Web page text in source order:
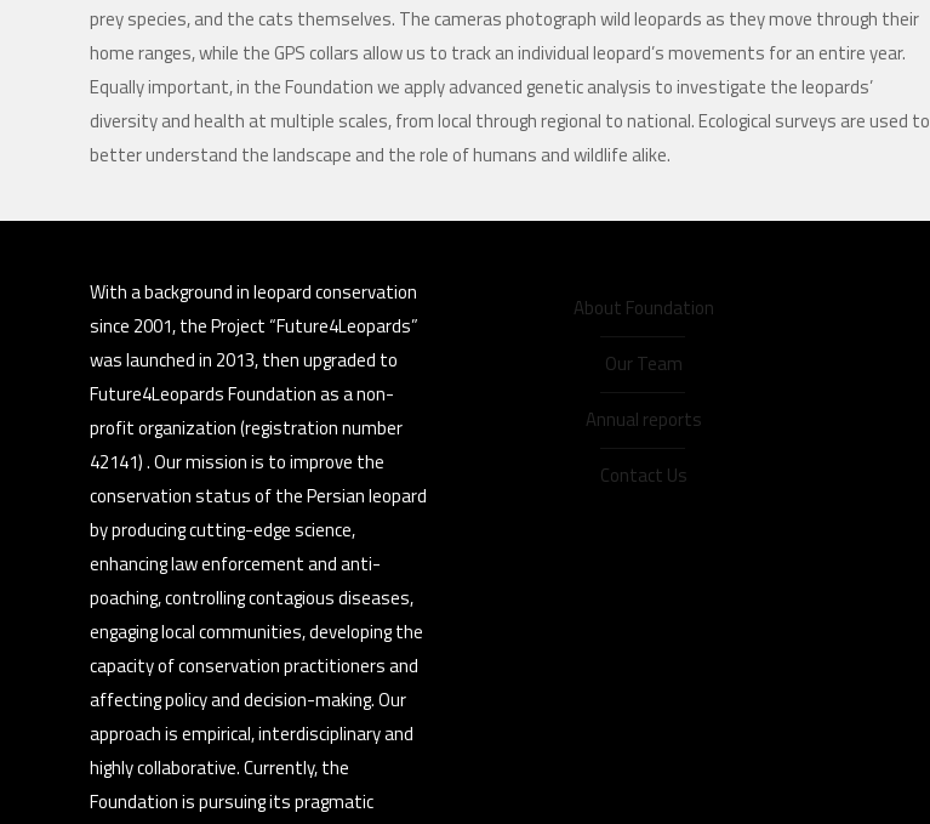
prey species, and the cats themselves. The cameras photograph wild leopards as they move through their
home ranges, while the GPS collars allow us to track an individual leopard’s movements for an entire year.
Equally important, in the Foundation we apply advanced genetic analysis to investigate the leopards’
diversity and health at multiple scales, from local through regional to national. Ecological surveys are used to
better understand the landscape and the role of humans and wildlife alike.
With a background in leopard conservation
since 2001, the Project “Future4Leopards”
was launched in 2013, then upgraded to
Future4Leopards Foundation as a non-
profit organization (registration number
42141) . Our mission is to improve the
conservation status of the Persian leopard
by producing cutting-edge science,
enhancing law enforcement and anti-
poaching, controlling contagious diseases,
engaging local communities, developing the
capacity of conservation practitioners and
affecting policy and decision-making. Our
approach is empirical, interdisciplinary and
highly collaborative. Currently, the
Foundation is pursuing its pragmatic
About Foundation
Our Team
Annual reports
Contact Us